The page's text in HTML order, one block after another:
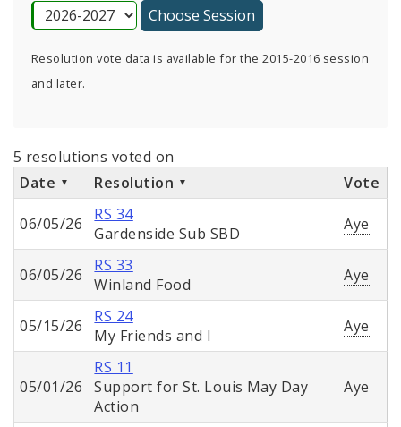
Resolution vote data is available for the 2015-2016 session
and later.
5 resolutions voted on
Date
Resolution Vote
06/05/26
RS 34
Gardenside Sub SBD
Aye
06/05/26
RS 33
Winland Food
Aye
05/15/26
RS 24
My Friends and I
Aye
05/01/26
RS 11
Support for St. Louis May Day
Action
Aye